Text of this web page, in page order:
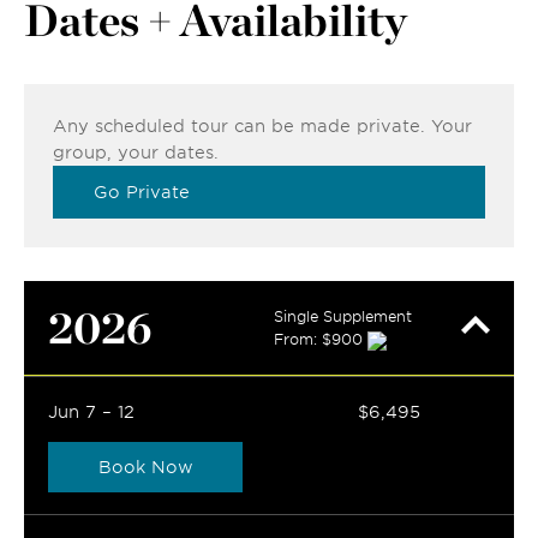
Dates + Availability
Any scheduled tour can be made private. Your
group, your dates.
Go Private
2026
Single Supplement
From: $900
Jun 7 – 12 $6,495
Book Now